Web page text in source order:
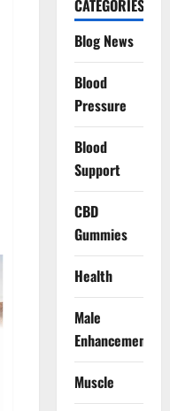
CATEGORIES
Blog News
Blood
Pressure
Blood
Support
CBD
Gummies
Health
Male
Enhancement
Muscle